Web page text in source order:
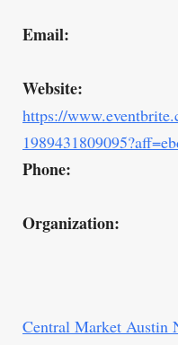
Email:
Website:
https://
Phone:
Organization:
Central Market Austin